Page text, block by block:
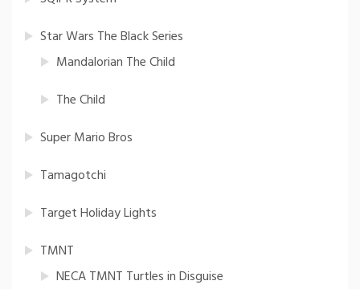
Star Wars The Black Series
Mandalorian The Child
The Child
Super Mario Bros
Tamagotchi
Target Holiday Lights
TMNT
NECA TMNT Turtles in Disguise